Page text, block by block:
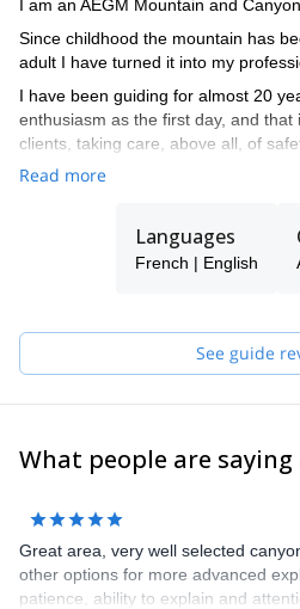
I am an AEGM Mountain and
Since childhood the mountain has
adult I have turned it into my
I have been guiding for almost 20
enthusiasm as the first day, and
clients, taking care, above all, of
Read more
Languages
French | English
See guide
What people are
Great area, very well selected
other options for more advanced
patience, ability to explain and